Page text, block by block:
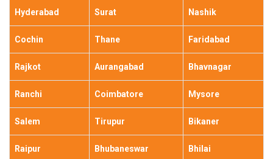
Hyderabad Surat Nashik
Cochin Thane Faridabad
Rajkot Aurangabad Bhavnagar
Ranchi Coimbatore Mysore
Salem Tirupur Bikaner
Raipur Bhubaneswar Bhilai